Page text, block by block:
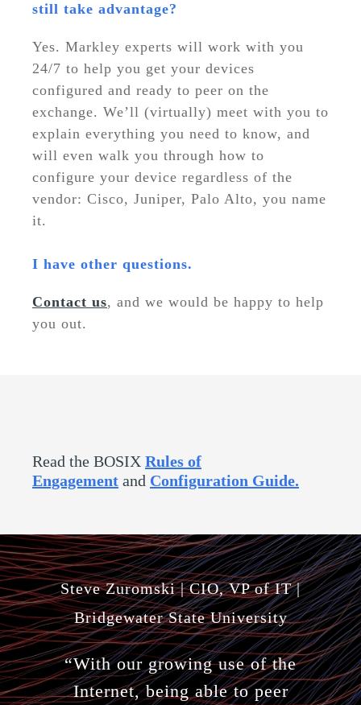
still take advantage?
Yes. Markley experts will work with you
24/7 to help you get your devices
configured and ready to peer on the
exchange. We’ll (virtually) meet with you to
explain everything you need to know, and
will even walk you through how to
configure your device regardless of the
vendor: Cisco, Juniper, Palo Alto, you name
it.
I have other questions.
Contact us, and we would be happy to help
you out.
Read the BOSIX Rules of
Engagement and Configuration Guide.
Steve Zuromski | CIO, VP of IT |
Bridgewater State University
“With our growing use of the
Internet, being able to peer